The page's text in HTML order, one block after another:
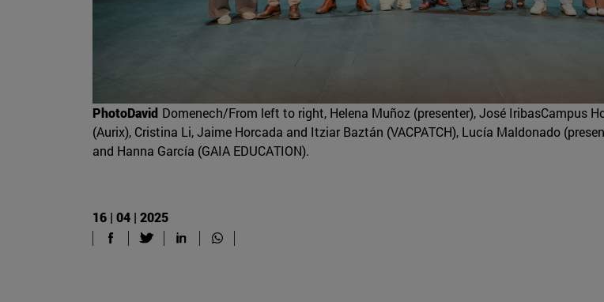
PhotoDavid Domenech/From left to right, Helena Muñoz (presenter), José IribasCampus
(Aurix), Cristina Li, Jaime Horcada and Itziar Baztán (VACPATCH), Lucía Maldonado
and Hanna García (GAIA EDUCATION).
16 | 04 | 2025